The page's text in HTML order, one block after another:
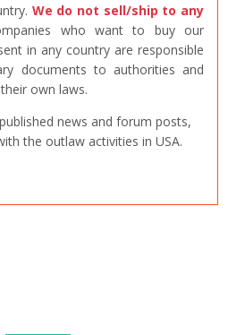
We do not sell/ship to any
who want to buy our
in any country are responsible
documents to authorities and
own laws.
news and forum posts,
the outlaw activities in USA.